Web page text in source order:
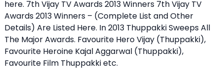
here. 7th Vijay TV Awards 2013 Winners 7th Vijay TV
Awards 2013 Winners – (Complete List and Other
Details) Are Listed Here. In 2013 Thuppakki Sweeps All
The Major Awards. Favourite Hero Vijay (Thuppakki),
Favourite Heroine Kajal Aggarwal (Thuppakki),
Favourite Film Thuppakki etc.